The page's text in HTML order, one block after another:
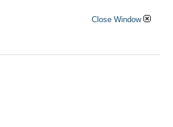
Close Window